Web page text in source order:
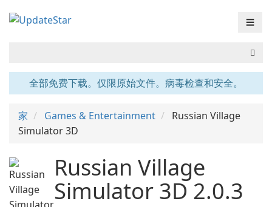
☰
全部免费下载。仅限原始文件。病毒检查和安全。
家 Games & Entertainment
Russian Village
Simulator 3D
Russian Village
Simulator 3D 2.0.3